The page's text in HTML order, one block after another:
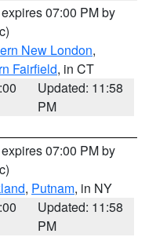
07:00 PM by
New London,
Fairfield, in CT
Updated: 11:58
PM
07:00 PM by
, Putnam, in NY
Updated: 11:58
PM